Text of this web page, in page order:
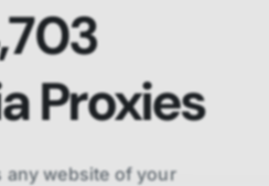
Proxies
any website of your